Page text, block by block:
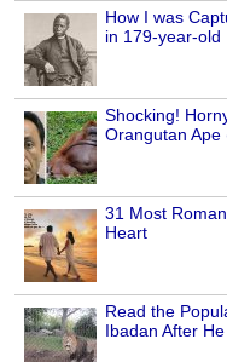
How I was
in 179-year-old
Shocking!
Orangutan Ape
31 Most
Heart
Read the
Ibadan After